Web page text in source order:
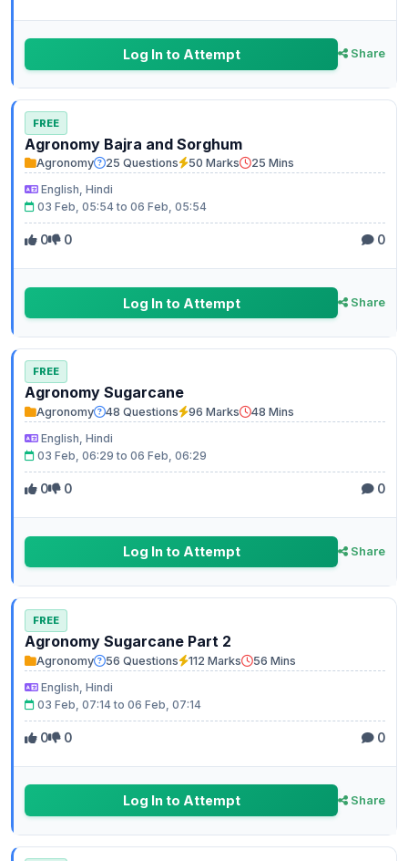
Log In to Attempt Share
FREE
Agronomy Bajra and Sorghum
Agronomy 25 Questions 50 Marks
25 Mins
English, Hindi
03 Feb, 05:54 to 06 Feb, 05:54
0 0 0
Log In to Attempt Share
FREE
Agronomy Sugarcane
Agronomy 48 Questions 96 Marks
48 Mins
English, Hindi
03 Feb, 06:29 to 06 Feb, 06:29
0 0 0
Log In to Attempt Share
FREE
Agronomy Sugarcane Part 2
Agronomy 56 Questions 112 Marks
56 Mins
English, Hindi
03 Feb, 07:14 to 06 Feb, 07:14
0 0 0
Log In to Attempt Share